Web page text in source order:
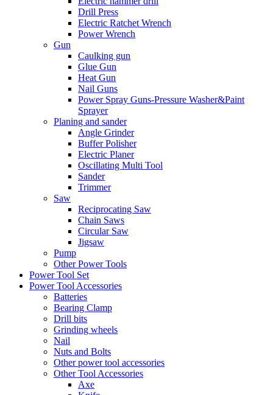
Drill Press
Electric Ratchet Wrench
Power Wrench
Gun
Caulking gun
Glue Gun
Heat Gun
Nail Guns
Power Spray Guns-Pressure Washer&Paint
Sprayer
Planing and sander
Angle Grinder
Buffer Polisher​
Electric Planer
Oscillating Multi Tool
Sander
Trimmer
Saw
Reciprocating Saw
Chain Saws
Circular Saw
Jigsaw
Pump
Other Power Tools
Power Tool Set
Power Tool Accessories
Batteries
Bearing Clamp
Drill bits
Grinding wheels
Nail
Nuts and Bolts
Other power tool accessories
Other Tool Accessories
Axe